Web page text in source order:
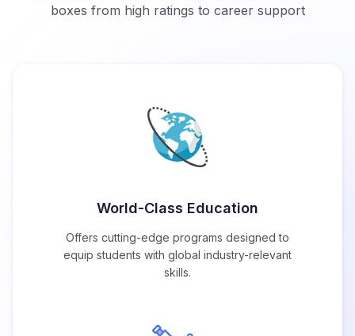
boxes from high ratings to career support
World-Class Education
Offers cutting-edge programs designed to
equip students with global industry-relevant
skills.